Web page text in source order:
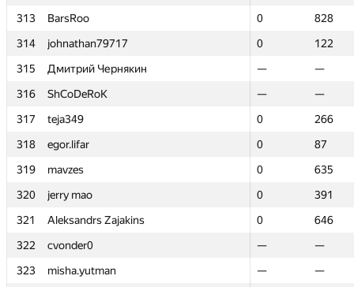
313
BarsRoo 0
828
314
johnathan79717 0
122
315
Дмитрий Чернякин —
—
316
ShCoDeRoK —
—
317
teja349 0
266
318
egor.lifar 0
87
319
mavzes 0
635
320
jerry mao 0
391
321
Aleksandrs Zajakins 0
646
322
cvonder0 —
—
323
misha.yutman —
—
313
BarsRoo 0
828
314
johnathan79717 0
122
315
Дмитрий Чернякин —
—
316
ShCoDeRoK —
—
317
teja349 0
266
318
egor.lifar 0
87
319
mavzes 0
635
320
jerry mao 0
391
321
Aleksandrs Zajakins 0
646
322
cvonder0 —
—
323
misha.yutman —
—